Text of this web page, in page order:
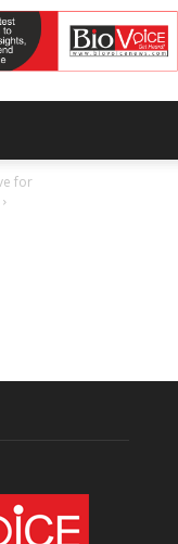
for